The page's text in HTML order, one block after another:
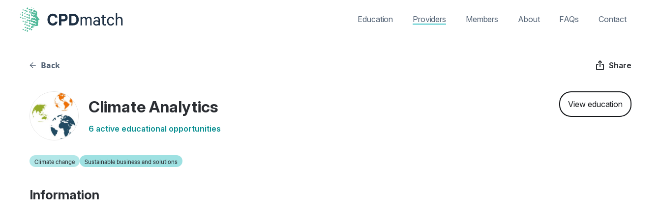
Education Providers Members About FAQs Contact
Back Share
Climate Analytics
6 active educational opportunities
Climate change Sustainable business and solutions
Information
View education